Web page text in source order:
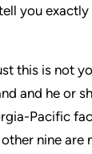
you
this is not
and he or
Pacific
nine are